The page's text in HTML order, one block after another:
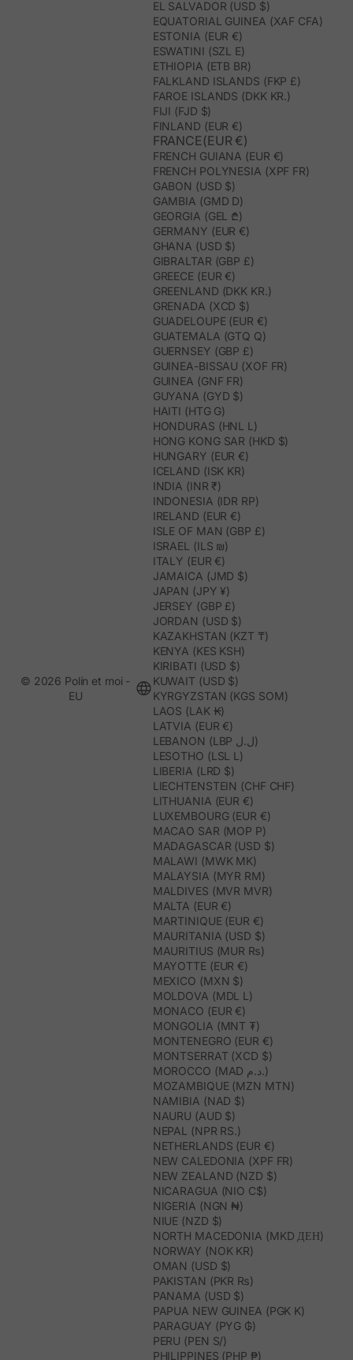
EL SALVADOR (USD $)
EQUATORIAL GUINEA (XAF CFA)
ESTONIA (EUR €)
ESWATINI (SZL E)
ETHIOPIA (ETB BR)
FALKLAND ISLANDS (FKP £)
FAROE ISLANDS (DKK KR.)
FIJI (FJD $)
FINLAND (EUR €)
FRANCE(EUR €)
FRENCH GUIANA (EUR €)
FRENCH POLYNESIA (XPF FR)
GABON (USD $)
GAMBIA (GMD D)
GEORGIA (GEL ₾)
GERMANY (EUR €)
GHANA (USD $)
GIBRALTAR (GBP £)
GREECE (EUR €)
GREENLAND (DKK KR.)
GRENADA (XCD $)
GUADELOUPE (EUR €)
GUATEMALA (GTQ Q)
GUERNSEY (GBP £)
GUINEA-BISSAU (XOF FR)
GUINEA (GNF FR)
GUYANA (GYD $)
HAITI (HTG G)
HONDURAS (HNL L)
HONG KONG SAR (HKD $)
HUNGARY (EUR €)
ICELAND (ISK KR)
INDIA (INR ₹)
INDONESIA (IDR RP)
IRELAND (EUR €)
ISLE OF MAN (GBP £)
ISRAEL (ILS ₪)
ITALY (EUR €)
JAMAICA (JMD $)
JAPAN (JPY ¥)
JERSEY (GBP £)
JORDAN (USD $)
KAZAKHSTAN (KZT ₸)
KENYA (KES KSH)
KIRIBATI (USD $)
KUWAIT (USD $)
KYRGYZSTAN (KGS SOM)
LAOS (LAK ₭)
LATVIA (EUR €)
LEBANON (LBP ل.ل)
LESOTHO (LSL L)
LIBERIA (LRD $)
LIECHTENSTEIN (CHF CHF)
LITHUANIA (EUR €)
LUXEMBOURG (EUR €)
MACAO SAR (MOP P)
MADAGASCAR (USD $)
MALAWI (MWK MK)
MALAYSIA (MYR RM)
MALDIVES (MVR MVR)
MALTA (EUR €)
MARTINIQUE (EUR €)
MAURITANIA (USD $)
MAURITIUS (MUR ₨)
MAYOTTE (EUR €)
MEXICO (MXN $)
MOLDOVA (MDL L)
MONACO (EUR €)
MONGOLIA (MNT ₮)
MONTENEGRO (EUR €)
MONTSERRAT (XCD $)
MOROCCO (MAD د.م.)
MOZAMBIQUE (MZN MTN)
NAMIBIA (NAD $)
NAURU (AUD $)
NEPAL (NPR RS.)
NETHERLANDS (EUR €)
NEW CALEDONIA (XPF FR)
NEW ZEALAND (NZD $)
NICARAGUA (NIO C$)
NIGERIA (NGN ₦)
NIUE (NZD $)
NORTH MACEDONIA (MKD ДЕН)
NORWAY (NOK KR)
OMAN (USD $)
PAKISTAN (PKR ₨)
PANAMA (USD $)
PAPUA NEW GUINEA (PGK K)
PARAGUAY (PYG ₲)
PERU (PEN S/)
PHILIPPINES (PHP ₱)
© 2026 Polín et moi -
EU